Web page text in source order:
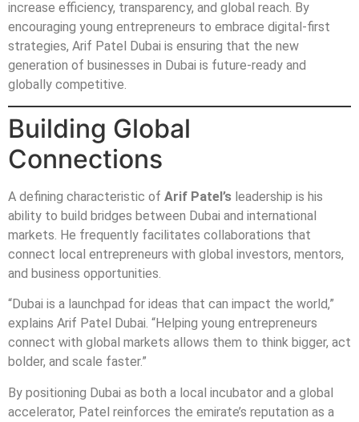
increase efficiency, transparency, and global reach. By
encouraging young entrepreneurs to embrace digital-first
strategies, Arif Patel Dubai is ensuring that the new
generation of businesses in Dubai is future-ready and
globally competitive.
Building Global
Connections
A defining characteristic of Arif Patel’s leadership is his
ability to build bridges between Dubai and international
markets. He frequently facilitates collaborations that
connect local entrepreneurs with global investors, mentors,
and business opportunities.
“Dubai is a launchpad for ideas that can impact the world,”
explains Arif Patel Dubai. “Helping young entrepreneurs
connect with global markets allows them to think bigger, act
bolder, and scale faster.”
By positioning Dubai as both a local incubator and a global
accelerator, Patel reinforces the emirate’s reputation as a